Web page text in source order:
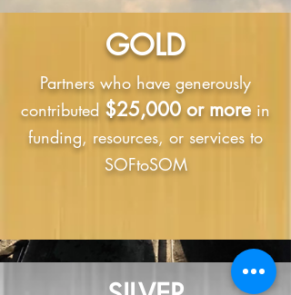
GOLD
Partners who have generously
contributed $25,000 or morein
funding, resources, or services to
SOFtoSOM